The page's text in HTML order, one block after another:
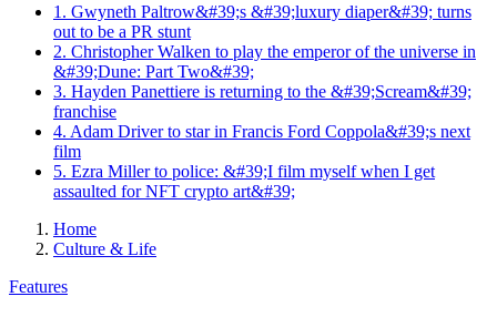
1. Gwyneth Paltrow&#39;s &#39;luxury diaper&#39; turns
out to be a PR stunt
2. Christopher Walken to play the emperor of the universe in
&#39;Dune: Part Two&#39;
3. Hayden Panettiere is returning to the &#39;Scream&#39;
franchise
4. Adam Driver to star in Francis Ford Coppola&#39;s next
film
5. Ezra Miller to police: &#39;I film myself when I get
assaulted for NFT crypto art&#39;
Home
Culture & Life
Features